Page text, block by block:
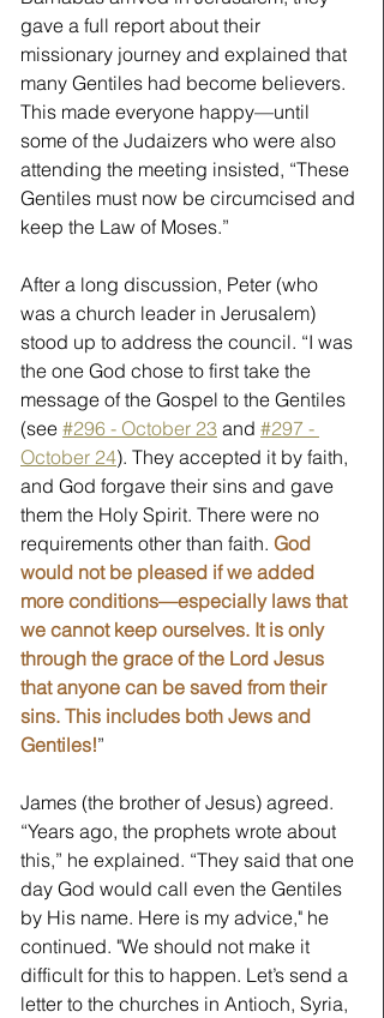
gave a full report about their
missionary journey and explained that
many Gentiles had become believers.
This made everyone happy—until
some of the Judaizers who were also
attending the meeting insisted, “These
Gentiles must now be circumcised and
keep the Law of Moses.”
After a long discussion, Peter (who
was a church leader in Jerusalem)
stood up to address the council. “I was
the one God chose to first take the
message of the Gospel to the Gentiles
(see #296 - October 23 and #297 -
October 24). They accepted it by faith,
and God forgave their sins and gave
them the Holy Spirit. There were no
requirements other than faith. God
would not be pleased if we added
more conditions—especially laws that
we cannot keep ourselves. It is only
through the grace of the Lord Jesus
that anyone can be saved from their
sins. This includes both Jews and
Gentiles!”
James (the brother of Jesus) agreed.
“Years ago, the prophets wrote about
this,” he explained. “They said that one
day God would call even the Gentiles
by His name. Here is my advice," he
continued. "We should not make it
difficult for this to happen. Let’s send a
letter to the churches in Antioch, Syria,